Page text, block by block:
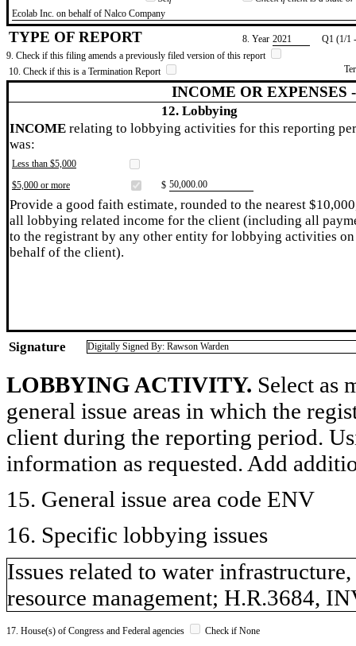
​Ecolab Inc. on behalf of Nalco Company
TYPE OF REPORT 8. Year ​2021
Q1 (1/1
9. Check if this filing amends a previously filed version of this report
10. Check if this is a Termination Report
INCOME OR EXPENSES
12. Lobbying
INCOME relating to lobbying activities for this reporting
was:
Less than $5,000
$5,000 or more
$ ​50,000.00
Provide a good faith estimate, rounded to the nearest
all lobbying related income for the client (including all
to the registrant by any other entity for lobbying activities on
behalf of the client).
Signature Digitally Signed By: Rawson Warden
LOBBYING ACTIVITY. Select as
general issue areas in which the
client during the reporting period.
information as requested. Add
15. General issue area code ENV
16. Specific lobbying issues
Issues related to water
resource management; H.R.3684,
17. House(s) of Congress and Federal agencies Check if None